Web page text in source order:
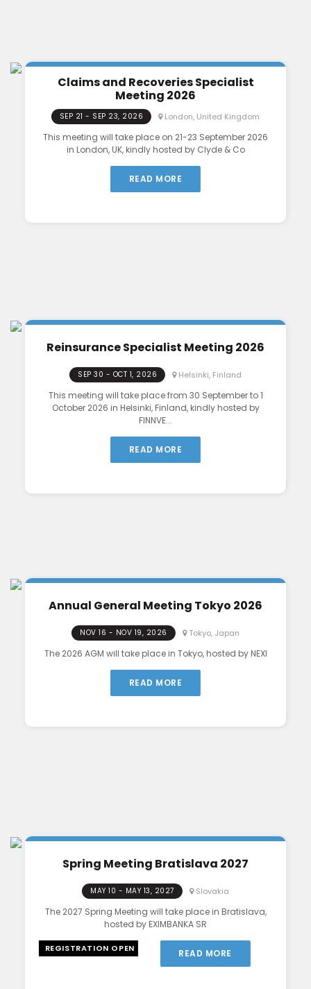
Claims and Recoveries Specialist
Meeting 2026
SEP 21 - SEP 23, 2026 London, United Kingdom
This meeting will take place on 21-23 September 2026
in London, UK, kindly hosted by Clyde & Co
READ MORE
Reinsurance Specialist Meeting 2026
SEP 30 - OCT 1, 2026 Helsinki, Finland
This meeting will take place from 30 September to 1
October 2026 in Helsinki, Finland, kindly hosted by
FINNVE...
READ MORE
Annual General Meeting Tokyo 2026
NOV 16 - NOV 19, 2026 Tokyo, Japan
The 2026 AGM will take place in Tokyo, hosted by NEXI
READ MORE
Spring Meeting Bratislava 2027
MAY 10 - MAY 13, 2027 Slovakia
The 2027 Spring Meeting will take place in Bratislava,
hosted by EXIMBANKA SR
REGISTRATION OPEN READ MORE